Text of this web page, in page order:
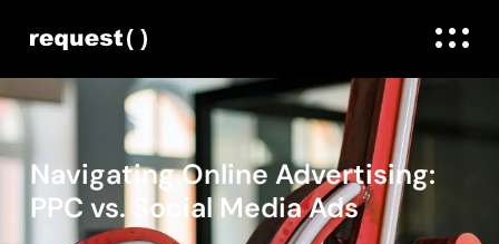
Navigating Online Advertising:
PPC vs. Social Media Ads